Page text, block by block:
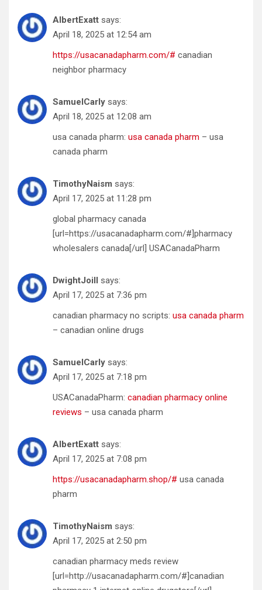
AlbertExatt says:
April 18, 2025 at 12:54 am
https://usacanadapharm.com/# canadian
neighbor pharmacy
SamuelCarly says:
April 18, 2025 at 12:08 am
usa canada pharm: usa canada pharm – usa
canada pharm
TimothyNaism says:
April 17, 2025 at 11:28 pm
global pharmacy canada
[url=https://usacanadapharm.com/#]pharmacy
wholesalers canada[/url] USACanadaPharm
DwightJoill says:
April 17, 2025 at 7:36 pm
canadian pharmacy no scripts: usa canada pharm
– canadian online drugs
SamuelCarly says:
April 17, 2025 at 7:18 pm
USACanadaPharm: canadian pharmacy online
reviews – usa canada pharm
AlbertExatt says:
April 17, 2025 at 7:08 pm
https://usacanadapharm.shop/# usa canada
pharm
TimothyNaism says:
April 17, 2025 at 2:50 pm
canadian pharmacy meds review
[url=http://usacanadapharm.com/#]canadian